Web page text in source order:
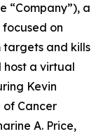
“Company”), a
on
targets and kills
host a virtual
Kevin
of Cancer
A. Price,